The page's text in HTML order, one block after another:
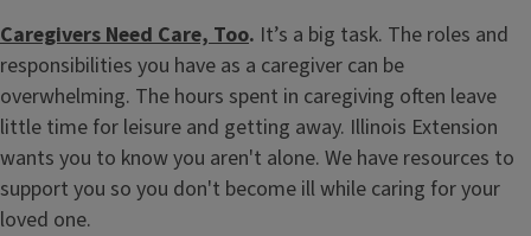
Caregivers Need Care, Too. It’s a big task. The roles and
responsibilities you have as a caregiver can be
overwhelming. The hours spent in caregiving often leave
little time for leisure and getting away. Illinois Extension
wants you to know you aren't alone. We have resources to
support you so you don't become ill while caring for your
loved one.